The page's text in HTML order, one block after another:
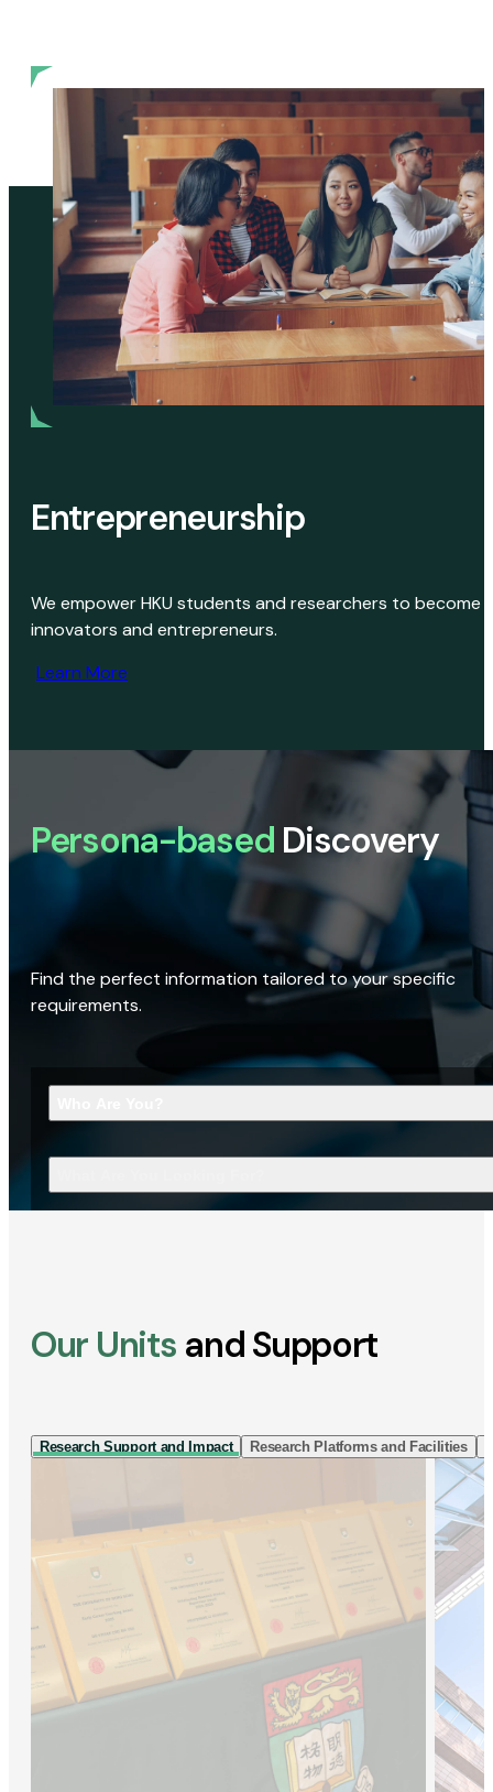
Entrepreneurship
We empower HKU students and researchers to become
innovators and entrepreneurs.
Learn More
Persona-based Discovery
Find the perfect information tailored to your specific
requirements.
Our Units and Support
Research Support and Impact Research Platforms and Facilities